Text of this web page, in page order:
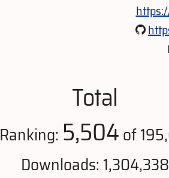
Total
Ranking: 5,504of
Downloads: 1,304,338